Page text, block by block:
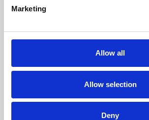
Marketing
Allow all
Allow selection
Deny
Phoenix